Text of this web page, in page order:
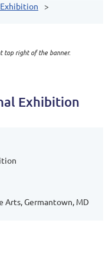
top right of the banner.
Exhibition
Arts, Germantown, MD